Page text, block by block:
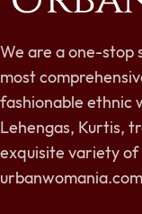
We are a one-stop
most
fashionable ethnic
Lehengas, Kurtis,
exquisite variety of
urbanwomania.com